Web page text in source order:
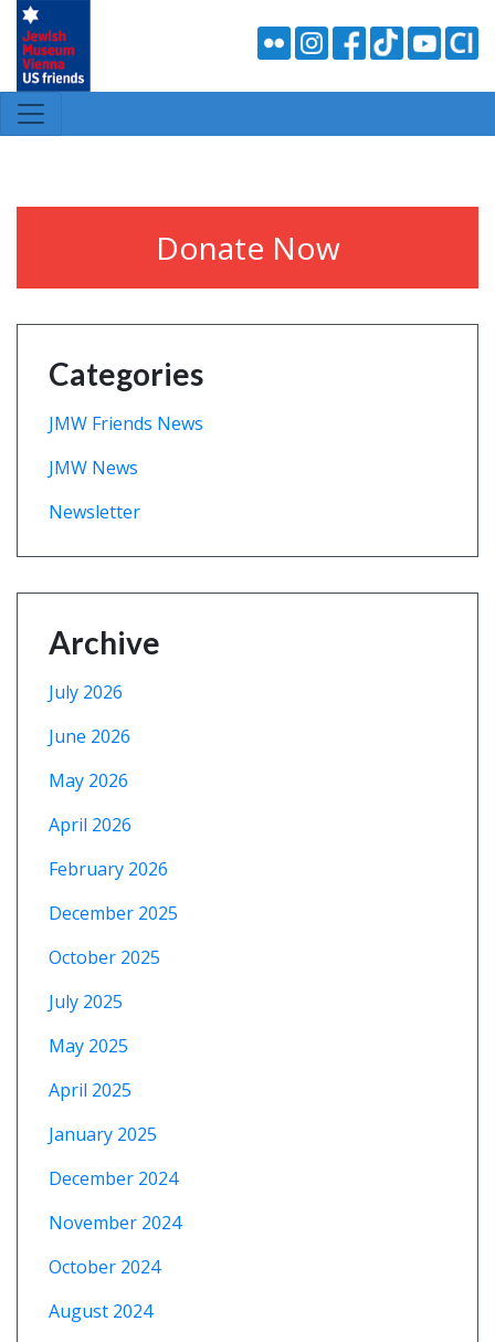
Donate Now
Categories
JMW Friends News
JMW News
Newsletter
Archive
July 2026
June 2026
May 2026
April 2026
February 2026
December 2025
October 2025
July 2025
May 2025
April 2025
January 2025
December 2024
November 2024
October 2024
August 2024